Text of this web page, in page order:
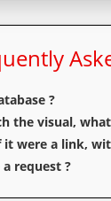
?
the visual,
were a link,
request ?